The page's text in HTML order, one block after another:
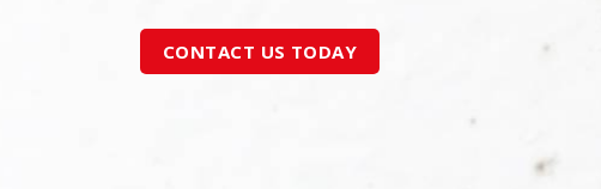
CONTACT US TODAY